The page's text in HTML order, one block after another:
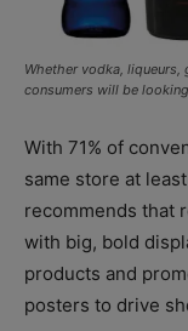
Whether vodka, liqueurs,
consumers will be
With 71% of
same store at
recommends that
with big, bold
products and
posters to drive